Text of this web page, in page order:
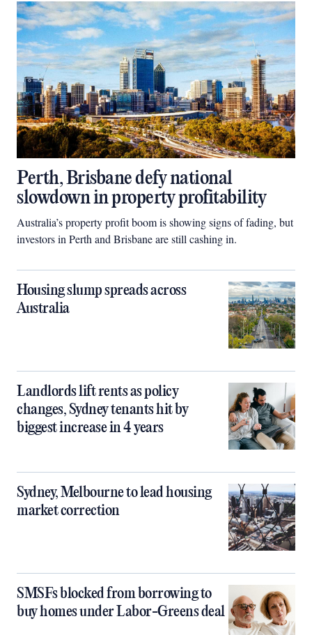
Perth, Brisbane defy national
slowdown in property profitability
Australia’s property profit boom is showing signs of fading, but
investors in Perth and Brisbane are still cashing in.
Housing slump spreads across
Australia
Landlords lift rents as policy
changes, Sydney tenants hit by
biggest increase in 4 years
Sydney, Melbourne to lead housing
market correction
SMSFs blocked from borrowing to
buy homes under Labor-Greens deal